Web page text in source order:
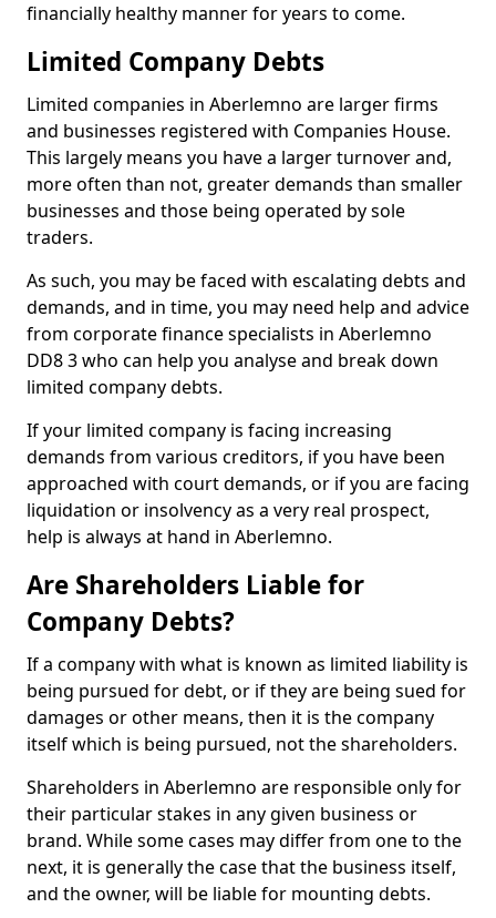
financially healthy manner for years to come.
Limited Company Debts
Limited companies in Aberlemno are larger firms
and businesses registered with Companies House.
This largely means you have a larger turnover and,
more often than not, greater demands than smaller
businesses and those being operated by sole
traders.
As such, you may be faced with escalating debts and
demands, and in time, you may need help and advice
from corporate finance specialists in Aberlemno
DD8 3 who can help you analyse and break down
limited company debts.
If your limited company is facing increasing
demands from various creditors, if you have been
approached with court demands, or if you are facing
liquidation or insolvency as a very real prospect,
help is always at hand in Aberlemno.
Are Shareholders Liable for
Company Debts?
If a company with what is known as limited liability is
being pursued for debt, or if they are being sued for
damages or other means, then it is the company
itself which is being pursued, not the shareholders.
Shareholders in Aberlemno are responsible only for
their particular stakes in any given business or
brand. While some cases may differ from one to the
next, it is generally the case that the business itself,
and the owner, will be liable for mounting debts.